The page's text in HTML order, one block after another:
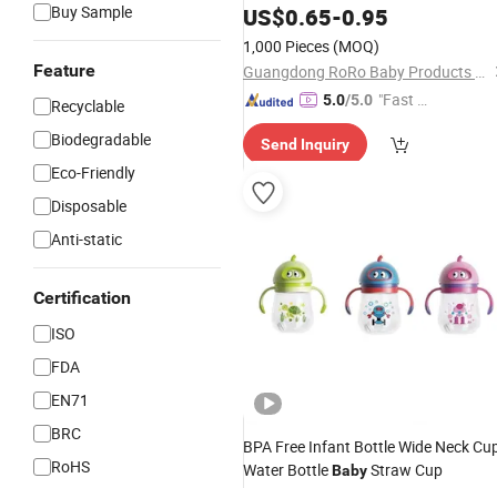
Buy Sample
Feature
Recyclable
Biodegradable
Eco-Friendly
Disposable
Anti-static
Certification
ISO
FDA
EN71
BRC
RoHS
US$0.65-0.95
1,000 Pieces (MOQ)
Guangdong RoRo Baby Products Co., Ltd.
5.0/5.0 "Fast Di
Send Inquiry
BPA Free Infant Bottle Wide Neck
Water BottleBabyStraw Cup